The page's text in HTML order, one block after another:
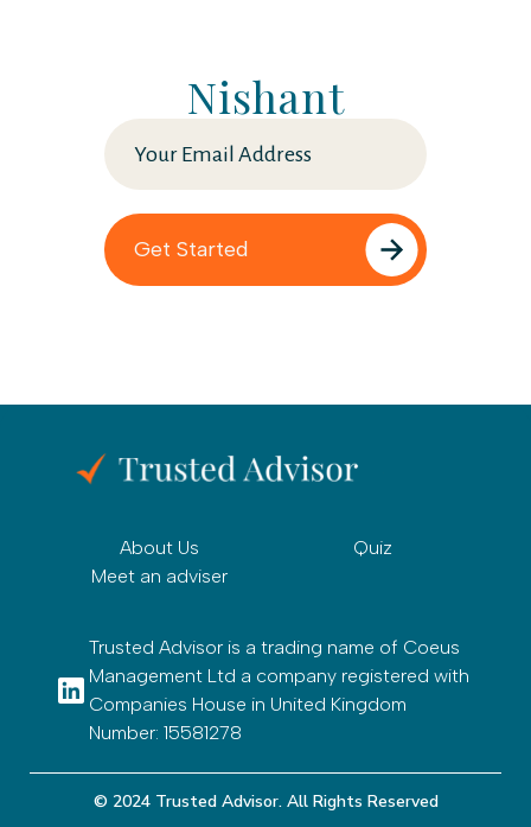
Nishant
About Us
Meet an adviser
Quiz
Trusted Advisor is a trading name of Coeus
Management Ltd a company registered with
Companies House in United Kingdom
Number: 15581278
© 2024 Trusted Advisor. All Rights Reserved